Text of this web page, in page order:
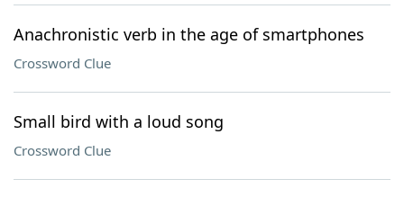
Anachronistic verb in the age of smartphones
Crossword Clue
Small bird with a loud song
Crossword Clue